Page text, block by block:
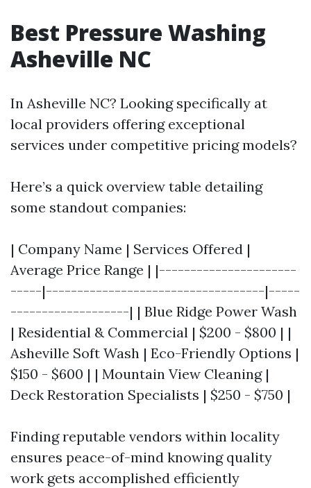
Best Pressure Washing
Asheville NC
In Asheville NC? Looking specifically at
local providers offering exceptional
services under competitive pricing models?
Here’s a quick overview table detailing
some standout companies:
| Company Name | Services Offered |
Average Price Range | |----------------------
-----|-----------------------------------|-----
-------------------| | Blue Ridge Power Wash
| Residential & Commercial | $200 - $800 | |
Asheville Soft Wash | Eco-Friendly Options |
$150 - $600 | | Mountain View Cleaning |
Deck Restoration Specialists | $250 - $750 |
Finding reputable vendors within locality
ensures peace-of-mind knowing quality
work gets accomplished efficiently